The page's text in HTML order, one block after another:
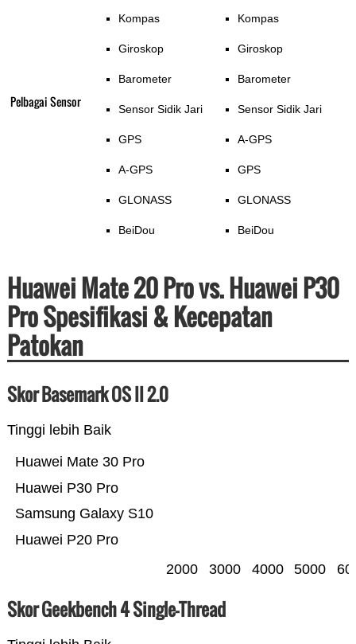
Pelbagai Sensor
Kompas
Giroskop
Barometer
Sensor Sidik Jari
GPS
A-GPS
GLONASS
BeiDou
Kompas
Giroskop
Barometer
Sensor Sidik Jari
A-GPS
GPS
GLONASS
BeiDou
Huawei Mate 20 Pro vs. Huawei P30
Pro Spesifikasi & Kecepatan
Patokan
Skor Basemark OS II 2.0
Tinggi lebih Baik
Huawei P20 Pro
Samsung Galaxy S10
Huawei P30 Pro
Huawei Mate 30 Pro
2000 3000 4000 5000
Skor Geekbench 4 Single-Thread